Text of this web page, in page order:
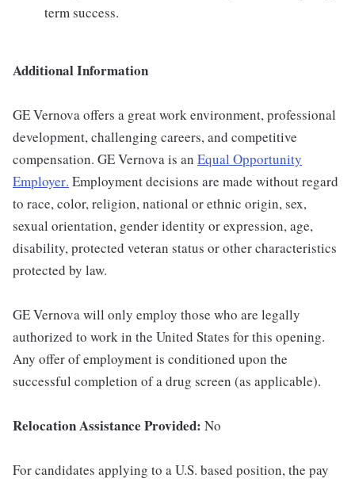
term success.
Additional Information
GE Vernova offers a great work environment, professional
development, challenging careers, and competitive
compensation. GE Vernova is an Equal Opportunity
Employer. Employment decisions are made without regard
to race, color, religion, national or ethnic origin, sex,
sexual orientation, gender identity or expression, age,
disability, protected veteran status or other characteristics
protected by law.
GE Vernova will only employ those who are legally
authorized to work in the United States for this opening.
Any offer of employment is conditioned upon the
successful completion of a drug screen (as applicable).
Relocation Assistance Provided: No
For candidates applying to a U.S. based position, the pay